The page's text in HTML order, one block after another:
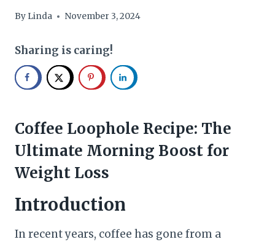
By Linda November 3, 2024
Sharing is caring!
Coffee Loophole Recipe: The
Ultimate Morning Boost for
Weight Loss
Introduction
In recent years, coffee has gone from a